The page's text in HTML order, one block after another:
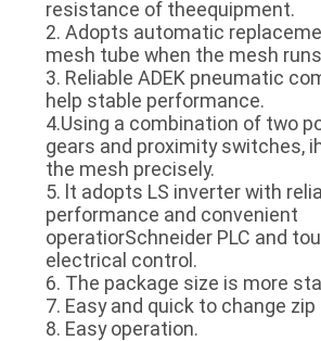
resistance of theequipment.
2. Adopts automatic
mesh tube when the mesh
3. Reliable ADEK pneumatic
help stable performance.
4.Using a combination of two
gears and proximity switches,
the mesh precisely.
5. lt adopts LS inverter with
performance and convenient
operatiorSchneider PLC and
electrical control.
6. The package size is more
7. Easy and quick to change zip
8. Easy operation.